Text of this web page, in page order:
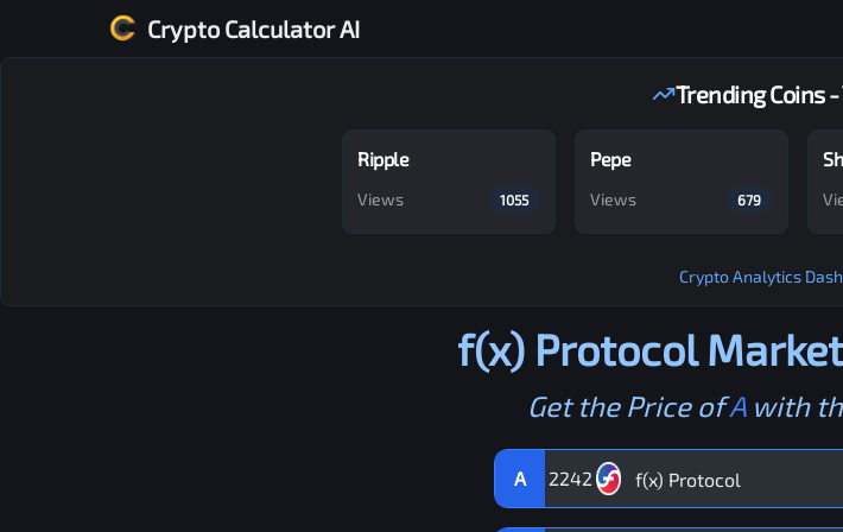
Crypto Calculator AI
Trending Coins
Ripple
Views 1055
Pepe
Views 679
Crypto Analytics
f(x) Protocol
Get the Price ofAwith
A 2242